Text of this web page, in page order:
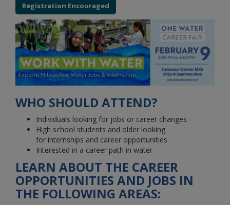
Registration Encouraged
WHO SHOULD ATTEND?
Individuals looking for jobs or career changes
High school students and older looking
for internships and career opportunities
Interested in a career path in water
LEARN ABOUT THE CAREER
OPPORTUNITIES AND JOBS IN
THE FOLLOWING AREAS: